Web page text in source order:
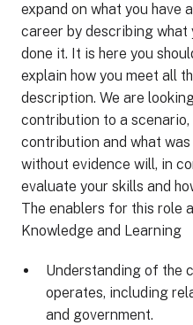
expand on what you have
career by describing what
done it. It is here you
explain how you meet all
description. We are
contribution to a scenario,
contribution and what
without evidence will, in
evaluate your skills and
The enablers for this role
Knowledge and Learning
Understanding of the
operates, including
and government.